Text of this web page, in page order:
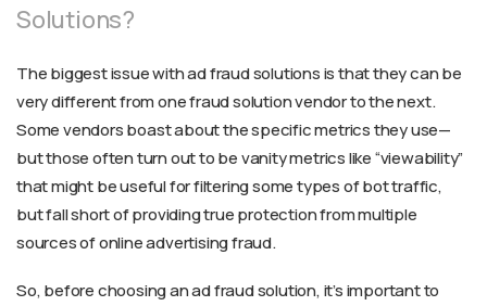
Solutions?
The biggest issue with ad fraud solutions is that they can be
very different from one fraud solution vendor to the next.
Some vendors boast about the specific metrics they use—
but those often turn out to be vanity metrics like “viewability”
that might be useful for filtering some types of bot traffic,
but fall short of providing true protection from multiple
sources of online advertising fraud.
So, before choosing an ad fraud solution, it’s important to